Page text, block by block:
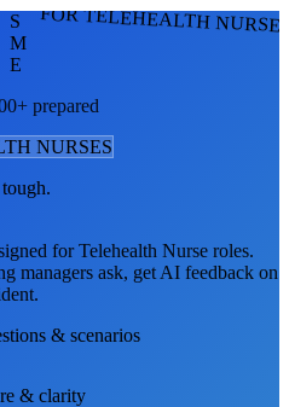
FOR TELEHEALTH
S
M
E
prepared
NURSES
forTelehealth Nurse roles.
managers ask, get AI feedback on
& scenarios
& clarity